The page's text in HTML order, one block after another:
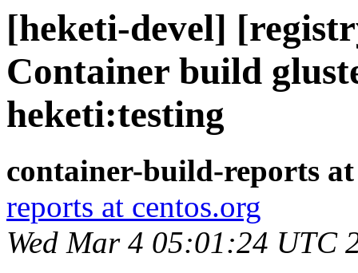
[heketi-devel]
Container build
heketi:testing
container-build-reports at
reports at centos.org
Wed Mar 4 05:01:24 UTC